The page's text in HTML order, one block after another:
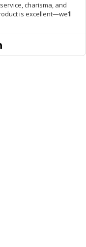
charisma, and
is excellent—we’ll